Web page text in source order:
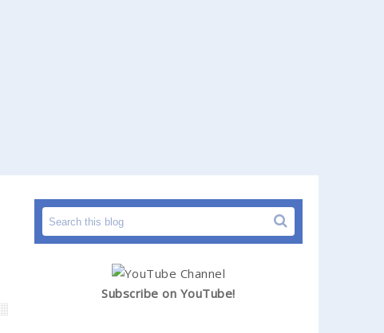
Subscribe on YouTube!